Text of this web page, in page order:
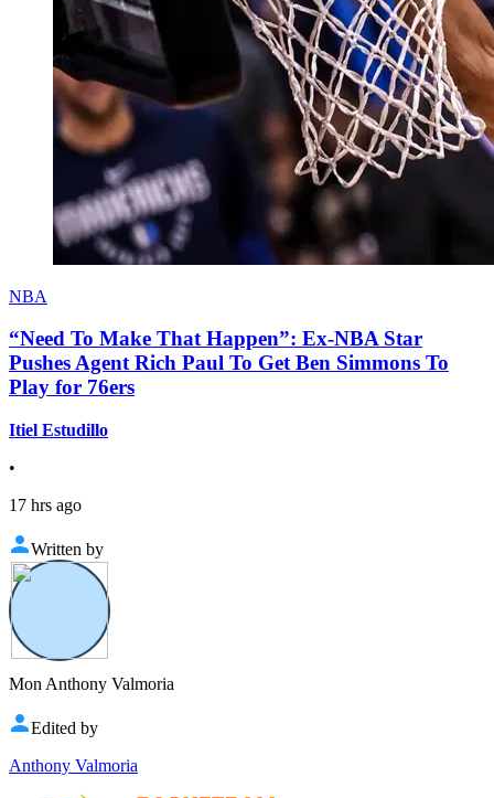
NBA
“Need To Make That Happen”: Ex-NBA Star
Pushes Agent Rich Paul To Get Ben Simmons To
Play for 76ers
Itiel Estudillo
•
17 hrs ago
Written by
Mon Anthony Valmoria
Edited by
Anthony Valmoria